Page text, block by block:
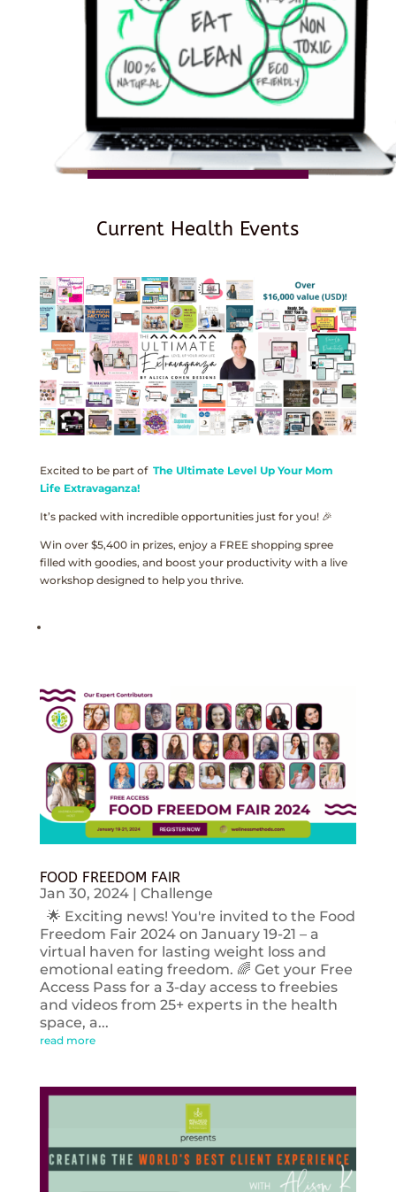
Current Health Events
Excited to be part of The Ultimate Level Up Your Mom
Life Extravaganza!
It’s packed with incredible opportunities just for you! 🎉
Win over $5,400 in prizes, enjoy a FREE shopping spree
filled with goodies, and boost your productivity with a live
workshop designed to help you thrive.
FOOD FREEDOM FAIR
Jan 30, 2024| Challenge
🌟 Exciting news! You're invited to the Food
Freedom Fair 2024 on January 19-21 – a
virtual haven for lasting weight loss and
emotional eating freedom. 🌈 Get your Free
Access Pass for a 3-day access to freebies
and videos from 25+ experts in the health
space, a...
read more